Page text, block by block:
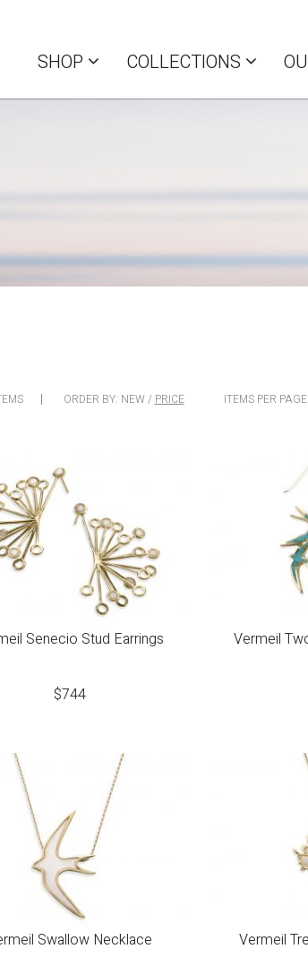
SHOP COLLECTIONS
ORDER BY: NEW/ PRICE ITEMS PER PAGE:
Senecio Stud Earrings
$744
Vermeil
Swallow Necklace Vermeil